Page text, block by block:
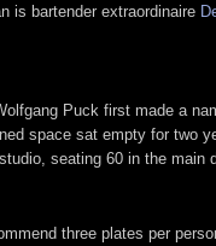
is bartender extraordinaire
Puck first made a
space sat empty for two
seating 60 in the main
three plates per